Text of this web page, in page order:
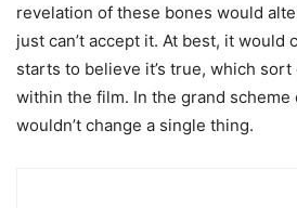
revelation of these bones would
just can’t accept it. At best, it would
starts to believe it’s true, which
within the film. In the grand
wouldn’t change a single thing.